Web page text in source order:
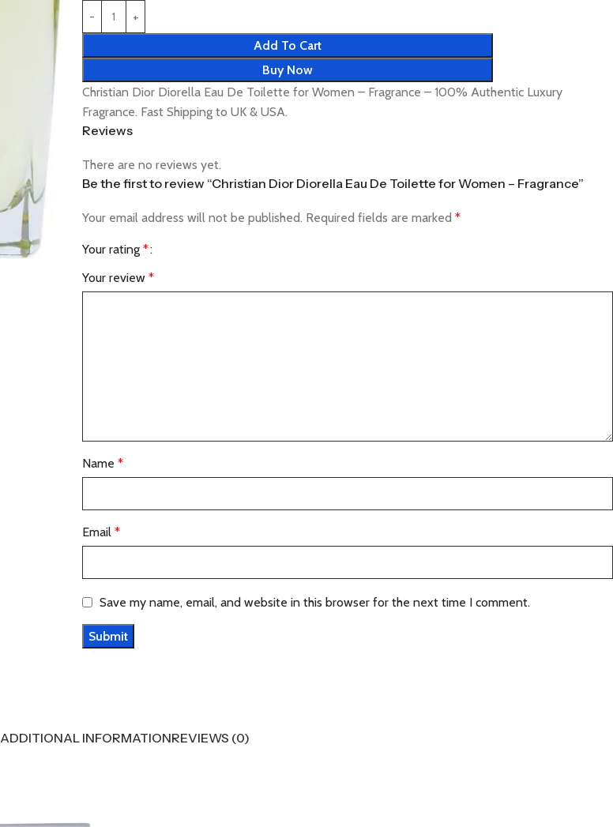
Add To Cart
Buy Now
Christian Dior Diorella Eau De Toilette for Women – Fragrance – 100% Authentic Luxury
Fragrance. Fast Shipping to UK & USA.
Reviews
There are no reviews yet.
Be the first to review “Christian Dior Diorella Eau De Toilette for Women – Fragrance”
Your email address will not be published. Required fields are marked *
Your rating *
Your review *
Name *
Email *
Save my name, email, and website in this browser for the next time I comment.
ADDITIONAL INFORMATIONREVIEWS (0)